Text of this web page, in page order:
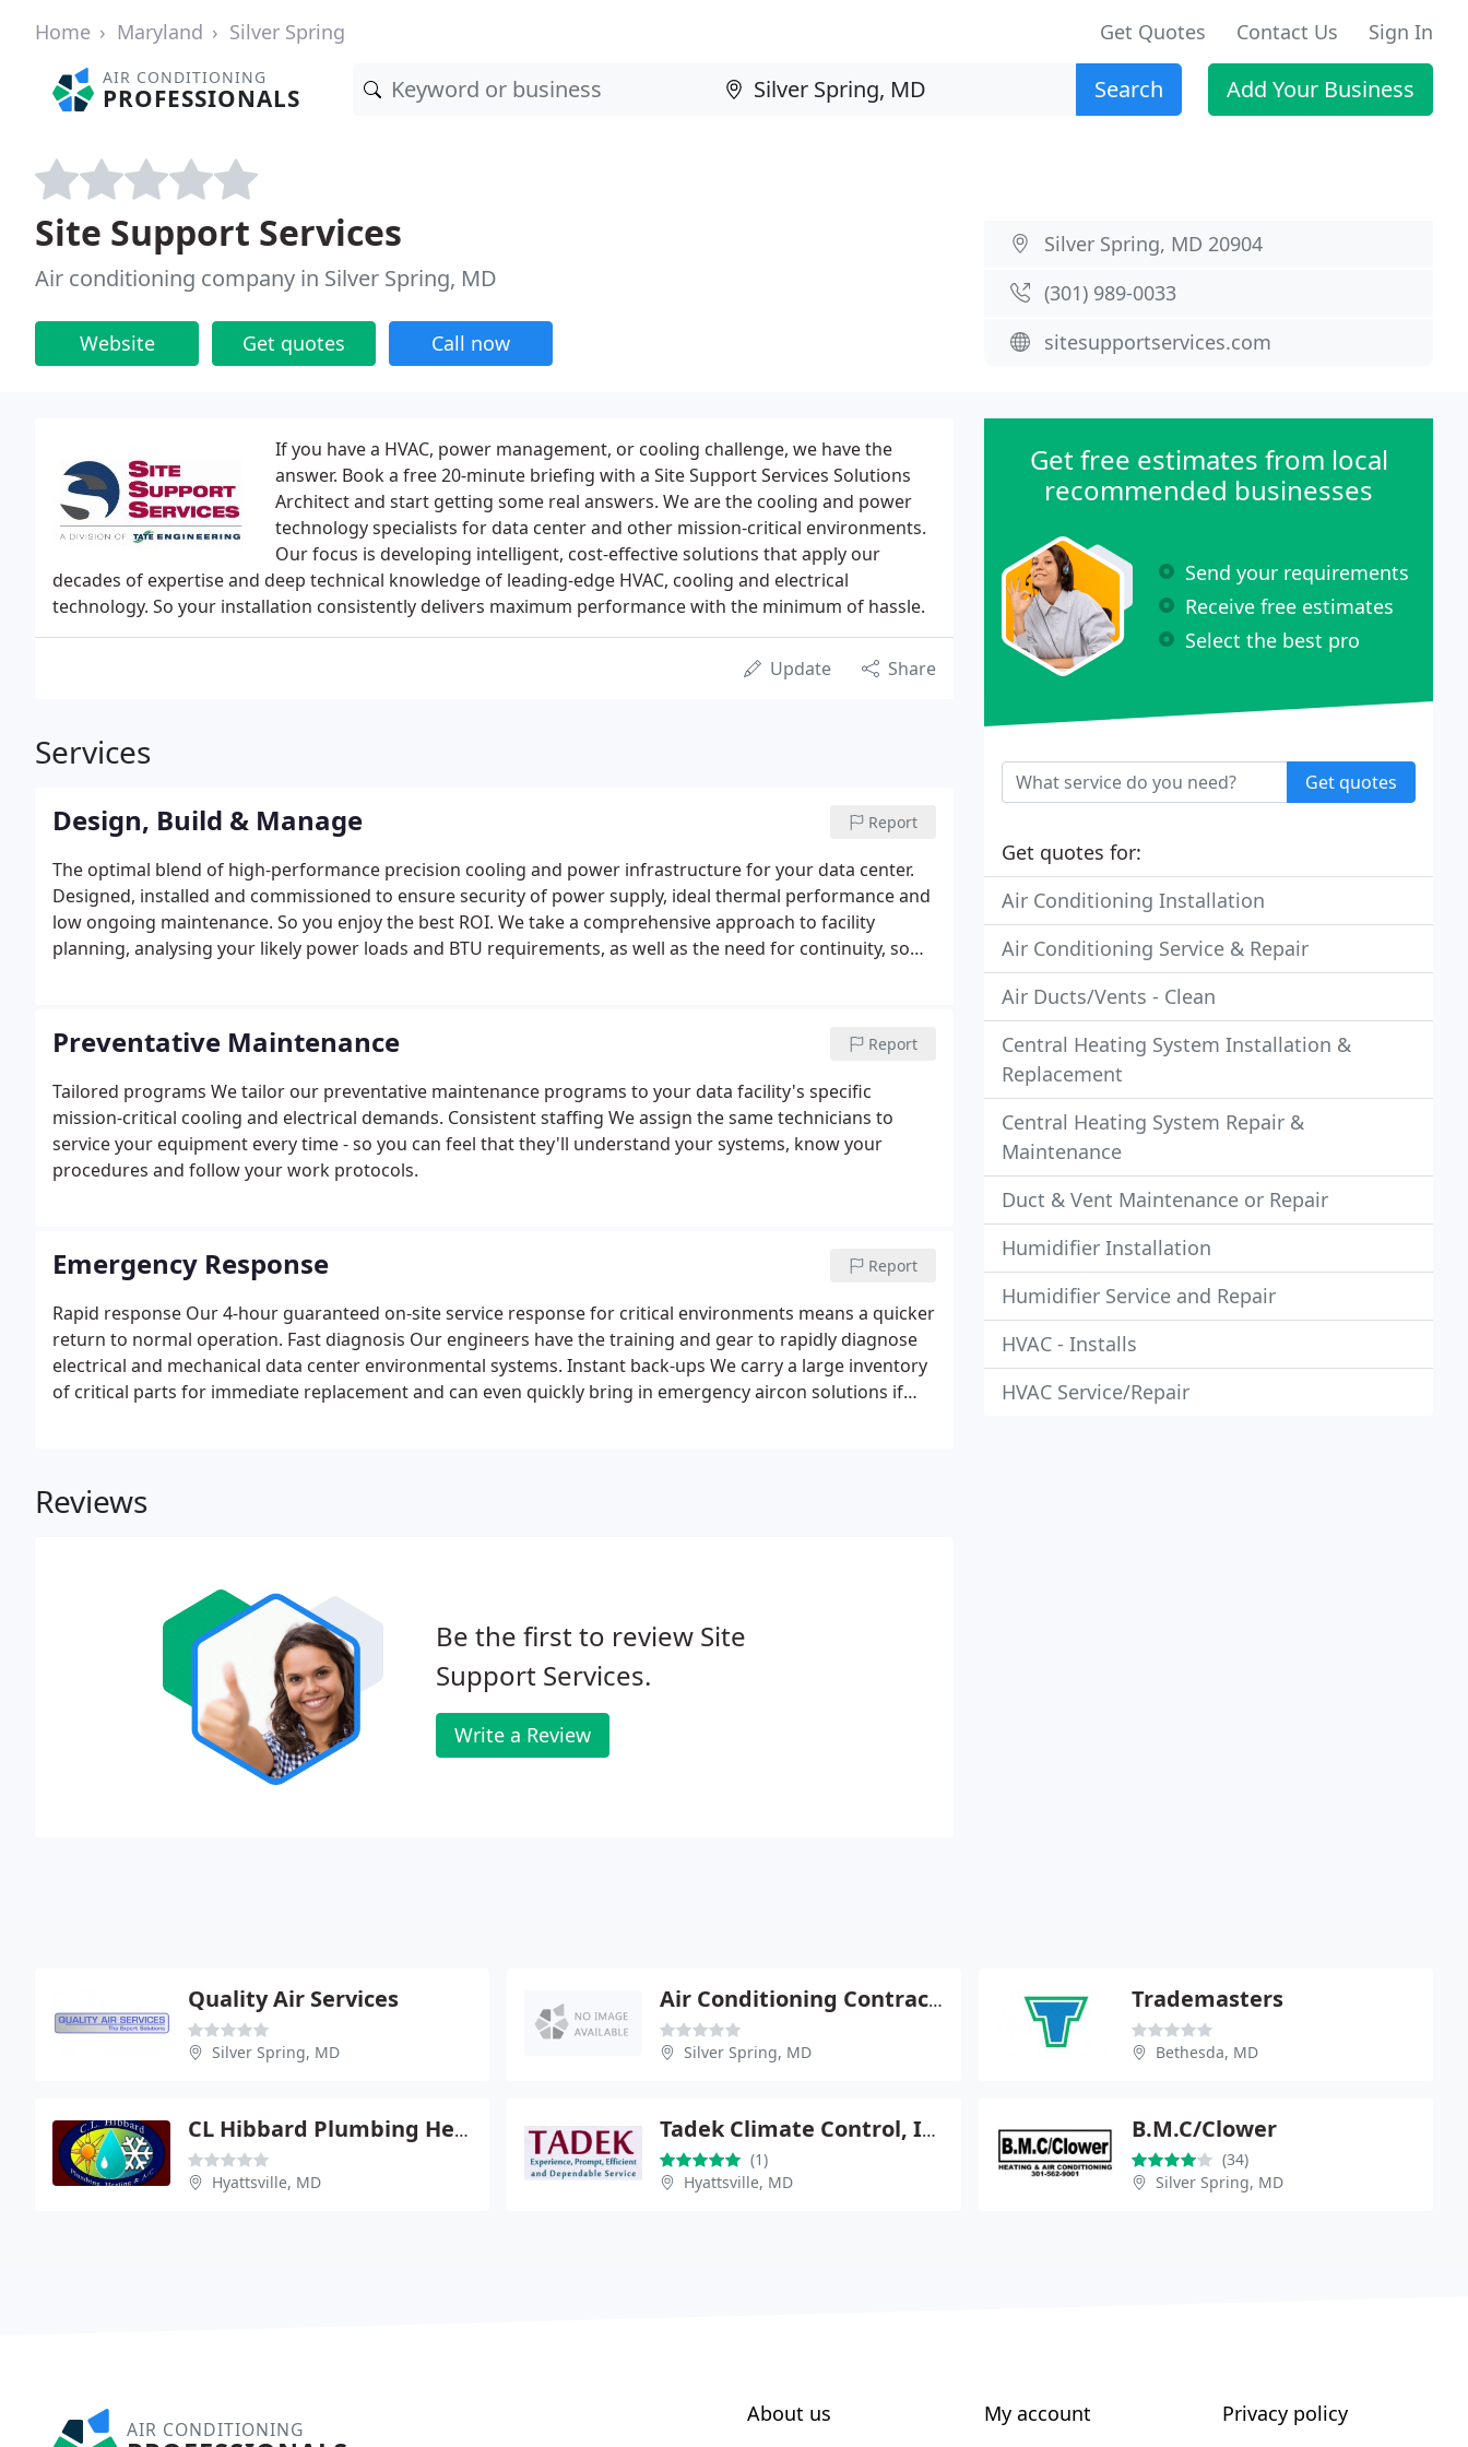
Home Maryland Silver Spring Get Quotes Contact Us Sign In
AIR CONDITIONING
PROFESSIONALS Search Add Your Business
Site Support Services
Air conditioning company in Silver Spring, MD
Website Get quotes Call now
Silver Spring, MD 20904
(301) 989-0033
sitesupportservices.com
If you have a HVAC, power management, or cooling challenge, we have the
answer. Book a free 20-minute briefing with a Site Support Services Solutions
Architect and start getting some real answers. We are the cooling and power
technology specialists for data center and other mission-critical environments.
Our focus is developing intelligent, cost-effective solutions that apply our
decades of expertise and deep technical knowledge of leading-edge HVAC, cooling and electrical
technology. So your installation consistently delivers maximum performance with the minimum of hassle.
Update Share
Services
Design, Build & Manage Report
The optimal blend of high-performance precision cooling and power infrastructure for your data center.
Designed, installed and commissioned to ensure security of power supply, ideal thermal performance and
low ongoing maintenance. So you enjoy the best ROI. We take a comprehensive approach to facility
planning, analysing your likely power loads and BTU requirements, as well as the need for continuity, so
performance needs and budget parameters.
Preventative Maintenance Report
Tailored programs We tailor our preventative maintenance programs to your data facility's specific
mission-critical cooling and electrical demands. Consistent staffing We assign the same technicians to
service your equipment every time - so you can feel that they'll understand your systems, know your
procedures and follow your work protocols.
Emergency Response Report
Rapid response Our 4-hour guaranteed on-site service response for critical environments means a quicker
return to normal operation. Fast diagnosis Our engineers have the training and gear to rapidly diagnose
electrical and mechanical data center environmental systems. Instant back-ups We carry a large inventory
of critical parts for immediate replacement and can even quickly bring in emergency aircon solutions if
Reviews
Be the first to review Site
Support Services.
Write a Review
Get free estimates from local
recommended businesses
Send your requirements
Receive free estimates
Select the best pro
Get quotes
Get quotes for:
Air Conditioning Installation
Air Conditioning Service & Repair
Air Ducts/Vents - Clean
Central Heating System Installation &
Replacement
Central Heating System Repair &
Maintenance
Duct & Vent Maintenance or Repair
Humidifier Installation
Humidifier Service and Repair
HVAC - Installs
HVAC Service/Repair
Quality Air Services
Silver Spring, MD
Air Conditioning Contractors
Silver Spring, MD
Trademasters
Bethesda, MD
CL Hibbard Plumbing Heating
Hyattsville, MD
Tadek Climate Control, Inc.
(1)
Hyattsville, MD
B.M.C/Clower
(34)
Silver Spring, MD
AIR CONDITIONING
About us
My account
Privacy policy